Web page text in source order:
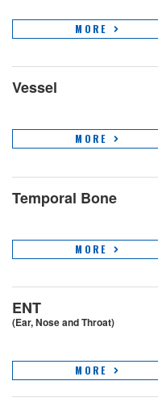
MORE
Vessel
MORE
Temporal Bone
MORE
ENT
(Ear, Nose and Throat)
MORE